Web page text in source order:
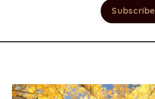
Subscribe